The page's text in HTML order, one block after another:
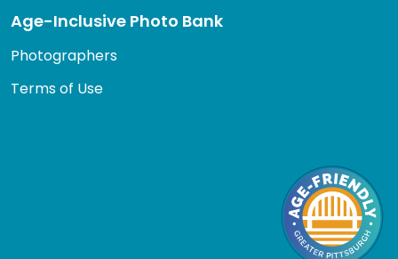
Age-Inclusive Photo Bank
Photographers
Terms of Use